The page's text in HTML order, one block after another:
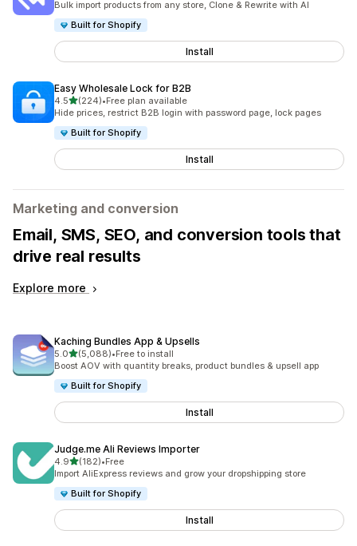
Bulk import products from any store, Clone & Rewrite with AI
Built for Shopify
Install
Easy Wholesale Lock for B2B
4.5out of 5 stars
(224)
224 total reviews
•Free plan available
Hide prices, restrict B2B login with password page, lock pages
Built for Shopify
Install
Marketing and conversion
Email, SMS, SEO, and conversion tools that
drive real results
Explore more
Kaching Bundles App & Upsells
5.0out of 5 stars
(5,088)
5088 total reviews
•Free to install
Boost AOV with quantity breaks, product bundles & upsell app
Built for Shopify
Install
Judge.me Ali Reviews Importer
4.9out of 5 stars
(182)
182 total reviews
•Free
Import AliExpress reviews and grow your dropshipping store
Built for Shopify
Install